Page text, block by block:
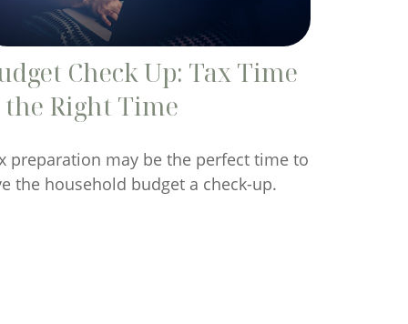
Check Up: Tax Time
the Right Time
preparation may be the perfect time to
the household budget a check-up.